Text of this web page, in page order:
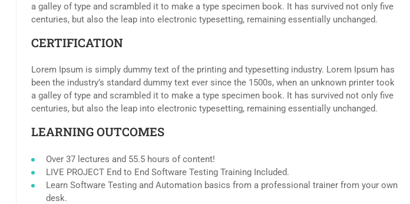
a galley of type and scrambled it to make a type specimen book. It has survived not only five
centuries, but also the leap into electronic typesetting, remaining essentially unchanged.
CERTIFICATION
Lorem Ipsum is simply dummy text of the printing and typesetting industry. Lorem Ipsum has
been the industry’s standard dummy text ever since the 1500s, when an unknown printer took
a galley of type and scrambled it to make a type specimen book. It has survived not only five
centuries, but also the leap into electronic typesetting, remaining essentially unchanged.
LEARNING OUTCOMES
Over 37 lectures and 55.5 hours of content!
LIVE PROJECT End to End Software Testing Training Included.
Learn Software Testing and Automation basics from a professional trainer from your own
desk.